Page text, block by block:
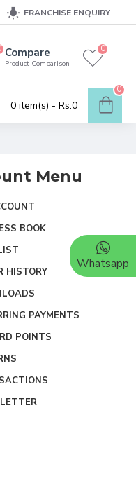
FRANCHISE ENQUIRY
Compare
Product Comparison
0
0 item(s) - Rs.0
0
Menu
BOOK
HISTORY
PAYMENTS
POINTS
Whatsapp